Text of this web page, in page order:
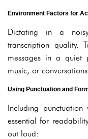
Environment Factors for
Dictating in a
transcription quality.
messages in a quiet
music, or
Using Punctuation and
Including
essential for
out loud: